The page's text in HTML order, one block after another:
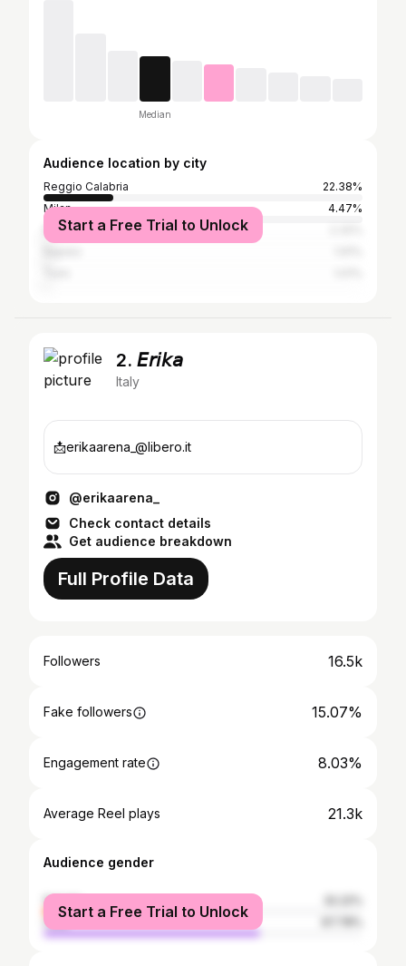
Median
Audience location by city
Reggio Calabria
22.38%
Milan
4.47%
Rome
Start a Free Trial to Unlock
2. 𝘌𝘳𝘪𝘬𝘢
Italy
📩erikaarena_@libero.it
@erikaarena_
Check contact details
Get audience breakdown
Full Profile Data
Followers 16.5k
Fake followers 15.07%
Engagement rate 8.03%
Average Reel plays 21.3k
Audience gender
female
male
Start a Free Trial to Unlock